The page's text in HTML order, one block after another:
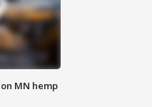
MN hemp